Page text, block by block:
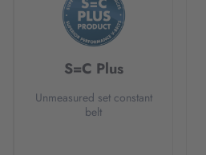
S=C Plus
Unmeasured set constant
belt